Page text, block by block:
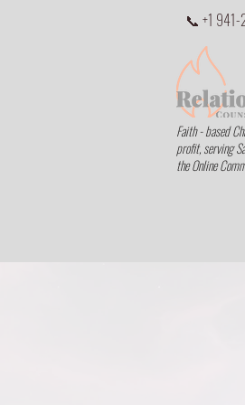
📞 +1
Faith - based
profit, serving
the Online